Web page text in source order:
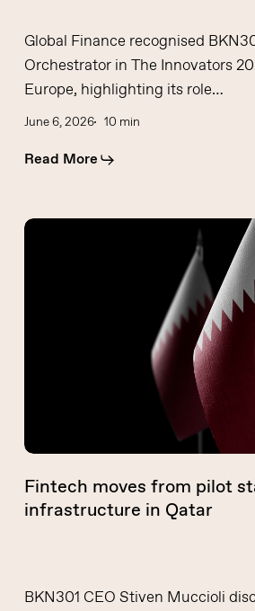
and
regulatory
governance
Global Finance recognised
Orchestrator in The Innovators
Europe, highlighting its role…
June 6, 2026 10 min
Read More
Fintech
Qatar
Fintech moves from pilot
infrastructure in Qatar
BKN301 CEO Stiven Muccioli